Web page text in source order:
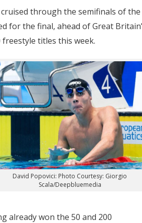
through the semifinals of the
for the final, ahead of Great
freestyle titles this week.
David Popovici: Photo Courtesy: Giorgio
Scala/Deepbluemedia
already won the 50 and 200